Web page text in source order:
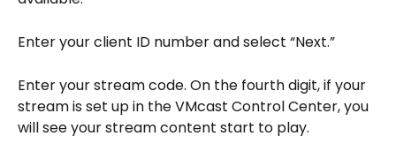
Enter your client ID number and select “Next.”
Enter your stream code. On the fourth digit, if your
stream is set up in the VMcast Control Center, you
will see your stream content start to play.